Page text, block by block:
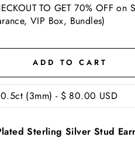
TO GET 70% OFF on
VIP Box, Bundles)
ADD TO CART
Sterling Silver Stud